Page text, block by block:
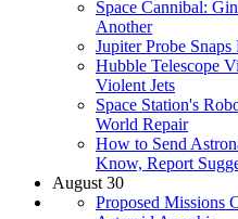
Space Cannibal:
Another
Jupiter Probe
Hubble Telescope
Violent Jets
Space Station's
World Repair
How to Send
Know, Report
August 30
Proposed Missions